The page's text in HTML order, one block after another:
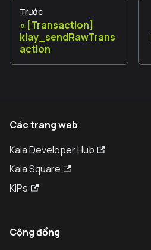
Trước
[Transaction]
klay_sendRawTrans
action
Các trang web
Kaia Developer Hub
Kaia Square
KIPs
Cộng đồng